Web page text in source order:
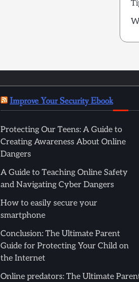
Improve Your Security Ebook
Protecting Our Teens: A Guide to
Creating Awareness About Online
Dangers
A Guide to Teaching Online Safety
and Navigating Cyber Dangers
How to easily secure your
smartphone
Conclusion: The Ultimate Parent
Guide for Protecting Your Child on
the Internet
Online predators: The Ultimate